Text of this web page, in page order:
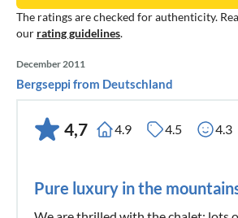
The ratings are checked for authenticity.
our rating guidelines.
December 2011
Bergseppi from Deutschland
4,7 4.9 4.5 4.3
Pure luxury in the